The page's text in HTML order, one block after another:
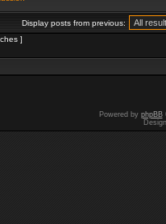
Display posts from previous:
]
Powered by phpBB